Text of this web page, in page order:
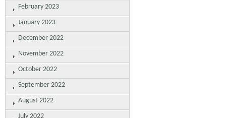
February 2023
January 2023
December 2022
November 2022
October 2022
September 2022
August 2022
July 2022